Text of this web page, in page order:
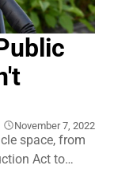
November 7, 2022
space, from
Act to